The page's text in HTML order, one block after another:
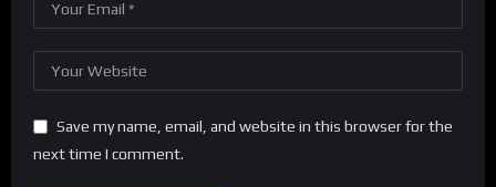
Save my name, email, and website in this browser for the
next time I comment.